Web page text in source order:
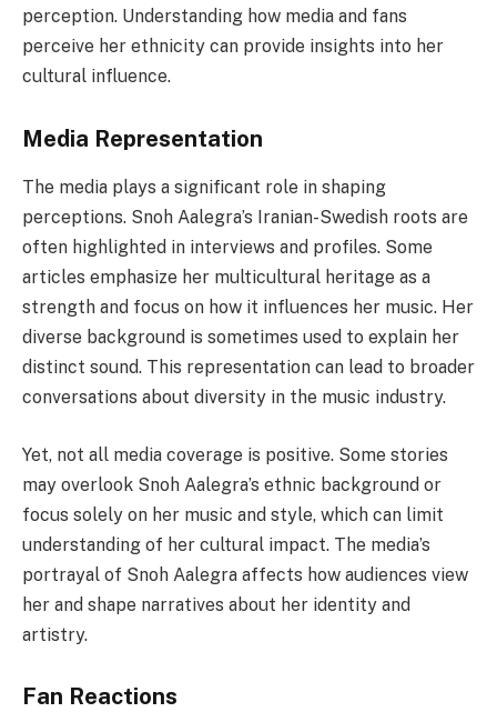
perception. Understanding how media and fans
perceive her ethnicity can provide insights into her
cultural influence.
Media Representation
The media plays a significant role in shaping
perceptions. Snoh Aalegra’s Iranian-Swedish roots are
often highlighted in interviews and profiles. Some
articles emphasize her multicultural heritage as a
strength and focus on how it influences her music. Her
diverse background is sometimes used to explain her
distinct sound. This representation can lead to broader
conversations about diversity in the music industry.
Yet, not all media coverage is positive. Some stories
may overlook Snoh Aalegra’s ethnic background or
focus solely on her music and style, which can limit
understanding of her cultural impact. The media’s
portrayal of Snoh Aalegra affects how audiences view
her and shape narratives about her identity and
artistry.
Fan Reactions